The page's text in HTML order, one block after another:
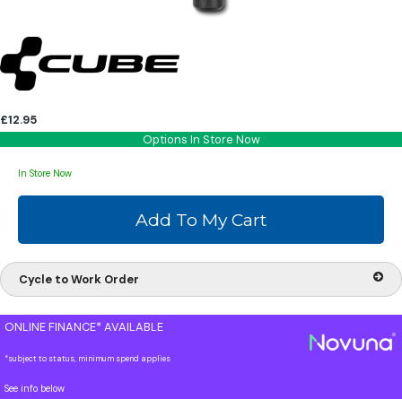
£12.95
Options In Store Now
In Store Now
Cycle to Work Order
ONLINE FINANCE* AVAILABLE
*subject to status, minimum spend applies
See info below